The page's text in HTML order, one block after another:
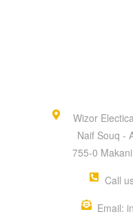
Wizor
Naif Souq -
755-0
Call
Email: